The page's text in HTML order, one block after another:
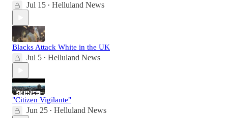
Jul 15 • Helluland News
Blacks Attack White in the UK
Jul 5 • Helluland News
"Citizen Vigilante"
Jun 25 • Helluland News